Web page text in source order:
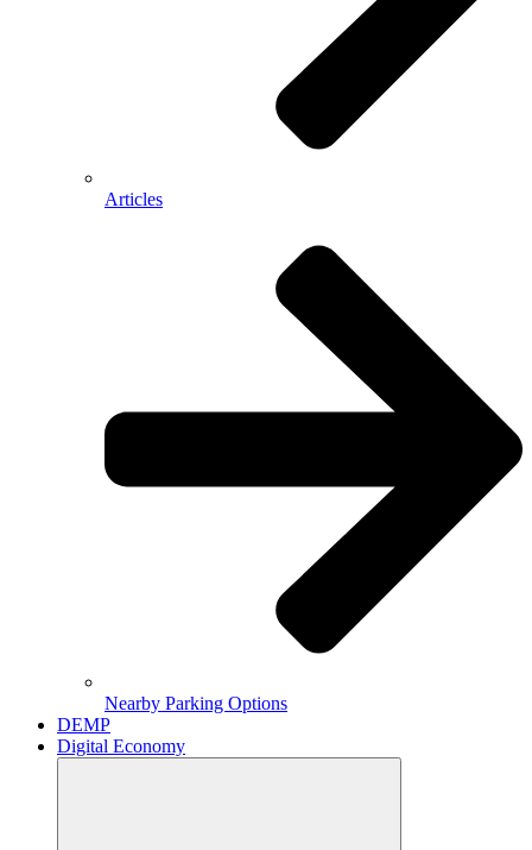
Articles
Nearby Parking Options
DEMP
Digital Economy